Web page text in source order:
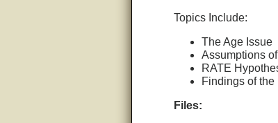
Topics Include:
The Age Issue
Assumptions
RATE
Findings of
Files: